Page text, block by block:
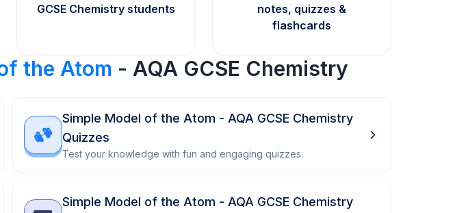
GCSE Chemistry students
notes, quizzes &
flashcards
the Atom - AQA GCSE Chemistry
Simple Model of the Atom - AQA GCSE Chemistry
Quizzes
Test your knowledge with fun and engaging quizzes.
Simple Model of the Atom - AQA GCSE Chemistry